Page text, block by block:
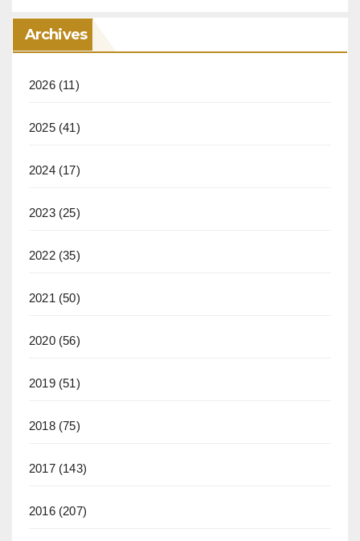
Archives
2026(11)
2025(41)
2024(17)
2023(25)
2022(35)
2021 (50)
2020(56)
2019(51)
2018(75)
2017(143)
2016(207)